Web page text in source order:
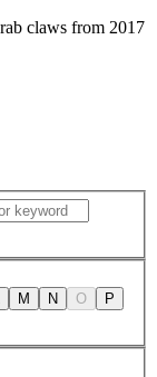
claws from 2017
M N O
P